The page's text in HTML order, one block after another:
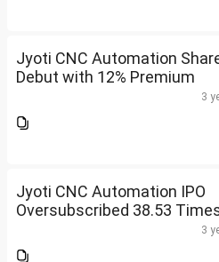
Jyoti CNC Automation
Debut with 12% Premium
3
Jyoti CNC Automation IPO
Oversubscribed 38.53
3